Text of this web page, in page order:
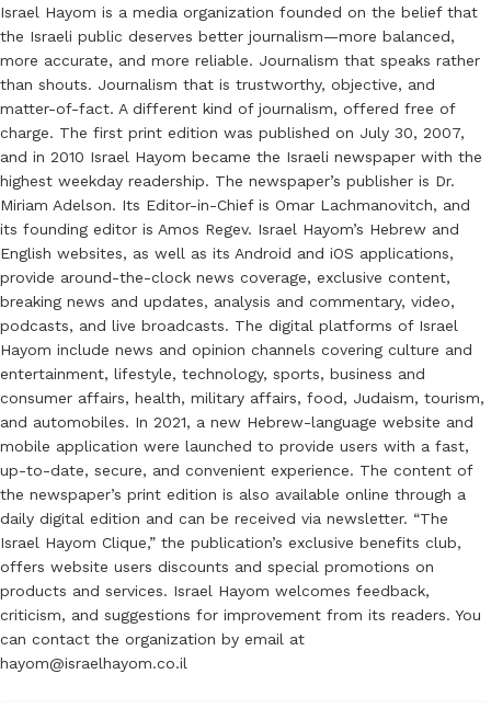
Israel Hayom is a media organization founded on the belief that
the Israeli public deserves better journalism—more balanced,
more accurate, and more reliable. Journalism that speaks rather
than shouts. Journalism that is trustworthy, objective, and
matter-of-fact. A different kind of journalism, offered free of
charge. The first print edition was published on July 30, 2007,
and in 2010 Israel Hayom became the Israeli newspaper with the
highest weekday readership. The newspaper’s publisher is Dr.
Miriam Adelson. Its Editor-in-Chief is Omar Lachmanovitch, and
its founding editor is Amos Regev. Israel Hayom’s Hebrew and
English websites, as well as its Android and iOS applications,
provide around-the-clock news coverage, exclusive content,
breaking news and updates, analysis and commentary, video,
podcasts, and live broadcasts. The digital platforms of Israel
Hayom include news and opinion channels covering culture and
entertainment, lifestyle, technology, sports, business and
consumer affairs, health, military affairs, food, Judaism, tourism,
and automobiles. In 2021, a new Hebrew-language website and
mobile application were launched to provide users with a fast,
up-to-date, secure, and convenient experience. The content of
the newspaper’s print edition is also available online through a
daily digital edition and can be received via newsletter. “The
Israel Hayom Clique,” the publication’s exclusive benefits club,
offers website users discounts and special promotions on
products and services. Israel Hayom welcomes feedback,
criticism, and suggestions for improvement from its readers. You
can contact the organization by email at
hayom@israelhayom.co.il